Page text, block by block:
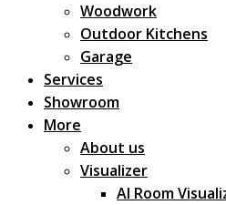
Woodwork
Outdoor Kitchens
Garage
Services
Showroom
More
About us
Visualizer
AI Room